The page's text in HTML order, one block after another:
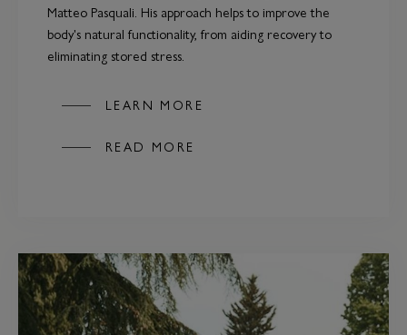
Matteo Pasquali. His approach helps to improve the
body's natural functionality, from aiding recovery to
eliminating stored stress.
LEARN MORE
READ MORE